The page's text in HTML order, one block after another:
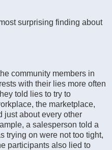
surprising finding about
community members in
with their lies more often
told lies to try to
the marketplace,
just about every other
a salesperson told a
trying on were not too tight,
participants also lied to